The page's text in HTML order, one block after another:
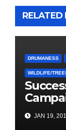
RELATED
DRUMANESS
WILDLIFE/
2011
JAN 19,